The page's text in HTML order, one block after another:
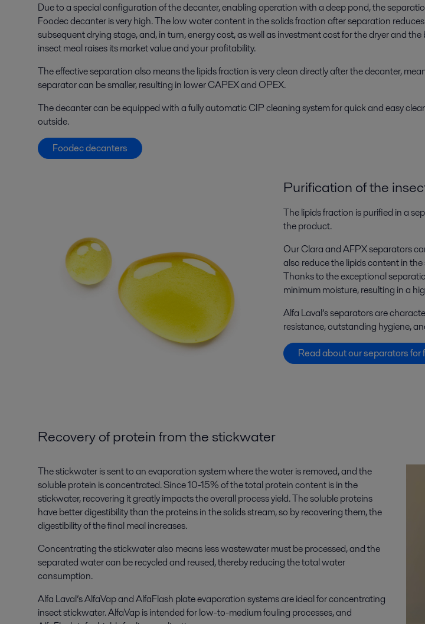
Due to a special configuration of the decanter, enabling operation with a deep pond, the
Foodec decanter is very high. The low water content in the solids fraction after separation
subsequent drying stage, and, in turn, energy cost, as well as investment cost for the dryer and
insect meal raises its market value and your profitability.
The effective separation also means the lipids fraction is very clean directly after the decanter,
separator can be smaller, resulting in lower CAPEX and OPEX.
The decanter can be equipped with a fully automatic CIP cleaning system for quick and easy
outside.
Foodec decanters
Purification ofthe
The lipids fraction is purified in a
the product.
Our Clara and AFPX separators
also reduce the lipids content in
Thanks to the exceptional
minimum moisture, resulting in a
Alfa Laval’s separators are
resistance, outstanding hygiene,
Read about our separators for
Recovery of protein from the stickwater
The stickwater is sent to an evaporation system where the water is removed, and the
soluble protein is concentrated. Since 10-15% of the total protein content is in the
stickwater, recovering it greatly impacts the overall process yield. The soluble proteins
have better digestibility than the proteins in the solids stream, so by recovering them, the
digestibility of the final meal increases.
Concentrating the stickwater also means less wastewater must be processed, and the
separated water can be recycled and reused, thereby reducing the total water
consumption.
Alfa Laval’s AlfaVap and AlfaFlash plate evaporation systems are ideal for concentrating
insect stickwater. AlfaVap is intended for low-to-medium fouling processes, and